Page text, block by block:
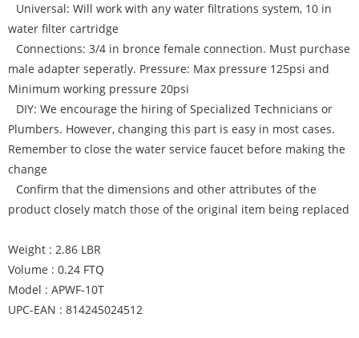
Universal: Will work with any water filtrations system, 10 in
water filter cartridge
Connections: 3/4 in bronce female connection. Must purchase
male adapter seperatly. Pressure: Max pressure 125psi and
Minimum working pressure 20psi
DIY: We encourage the hiring of Specialized Technicians or
Plumbers. However, changing this part is easy in most cases.
Remember to close the water service faucet before making the
change
Confirm that the dimensions and other attributes of the
product closely match those of the original item being replaced
Weight : 2.86 LBR
Volume : 0.24 FTQ
Model : APWF-10T
UPC-EAN : 814245024512